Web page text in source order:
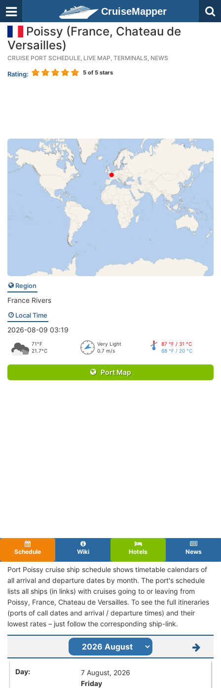
CruiseMapper
Poissy (France, Chateau de
Versailles)
CRUISE PORT SCHEDULE, LIVE MAP, TERMINALS, NEWS
Rating: 5 of 5 stars
Region
France Rivers
Local Time
2026-08-09 03:19
71°F
21.7°C
Very Light
0.7 m/s
87 °F / 31 °C
68 °F / 20 °C
Port Map
Schedule Wiki Hotels News
Port Poissy cruise ship schedule shows timetable calendars of
all arrival and departure dates by month. The port's schedule
lists all ships (in links) with cruises going to or leaving from
Poissy, France, Chateau de Versailles. To see the full itineraries
(ports of call dates and arrival / departure times) and their
lowest rates – just follow the corresponding ship-link.
7 August, 2026
Friday